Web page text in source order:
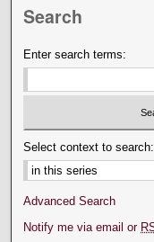
Search
Enter search terms:
Select context to search:
Advanced Search
Notify me via email or